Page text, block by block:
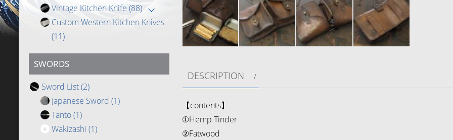
Vintage Kitchen Knife (88)
Custom Western Kitchen Knives
(11)
SWORDS
Sword List(2)
Japanese Sword (1)
Tanto(1)
Wakizashi (1)
DESCRIPTION
【contents】
①Hemp Tinder
②Fatwood